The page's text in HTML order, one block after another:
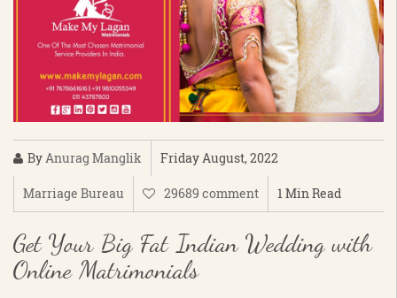
By Anurag Manglik Friday August, 2022
Marriage Bureau 29689 comment 1 Min Read
Get Your Big Fat Indian Wedding with
Online Matrimonials